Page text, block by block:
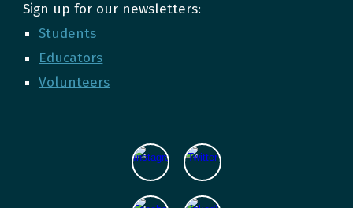
Sign up for our newsletters:
Students
Educators
Volunteers